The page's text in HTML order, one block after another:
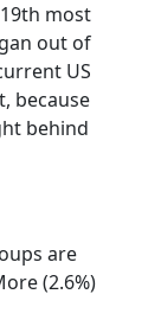
most
out of
US
because
behind
are
(2.6%)